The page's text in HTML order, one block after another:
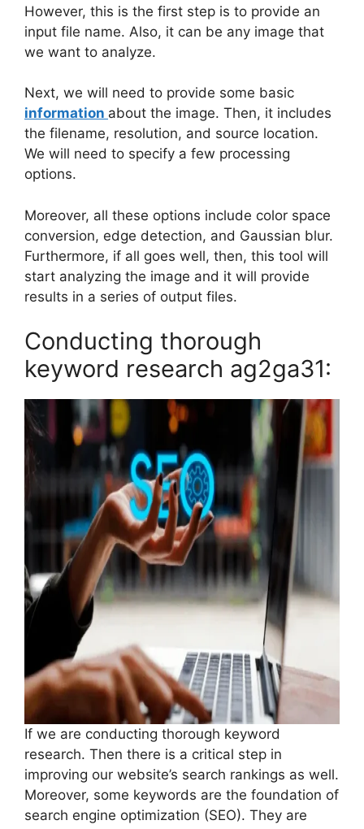
However, this is the first step is to provide an
input file name. Also, it can be any image that
we want to analyze.
Next, we will need to provide some basic
information about the image. Then, it includes
the filename, resolution, and source location.
We will need to specify a few processing
options.
Moreover, all these options include color space
conversion, edge detection, and Gaussian blur.
Furthermore, if all goes well, then, this tool will
start analyzing the image and it will provide
results in a series of output files.
Conducting thorough
keyword research ag2ga31:
If we are conducting thorough keyword
research. Then there is a critical step in
improving our website’s search rankings as well.
Moreover, some keywords are the foundation of
search engine optimization (SEO). They are